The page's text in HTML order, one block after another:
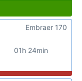
01h 24min
Embraer 170